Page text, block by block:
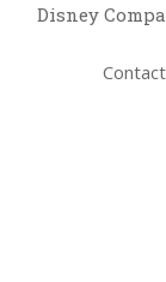
Disney